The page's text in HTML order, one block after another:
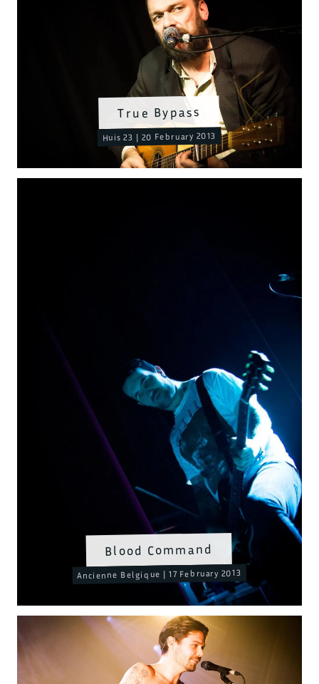
Blood Command
Ancienne Belgique | 17 February 2013
True Bypass
Huis 23 | 20 February 2013